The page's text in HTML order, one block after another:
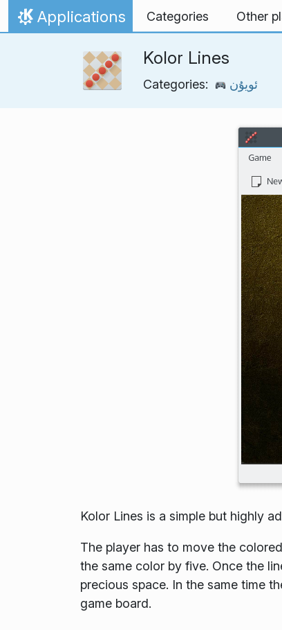
Skip to content
Home
Applications Categories Other
Kolor Lines
Categories: ئويۇن
Kolor Lines is a simple but highly
The player has to move the
the same color by five. Once the
precious space. In the same time
game board.